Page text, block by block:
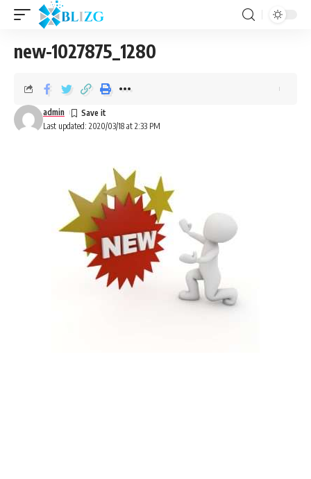
new-1027875_1280
Last updated: 2020/03/18 at 2:33 PM
admin